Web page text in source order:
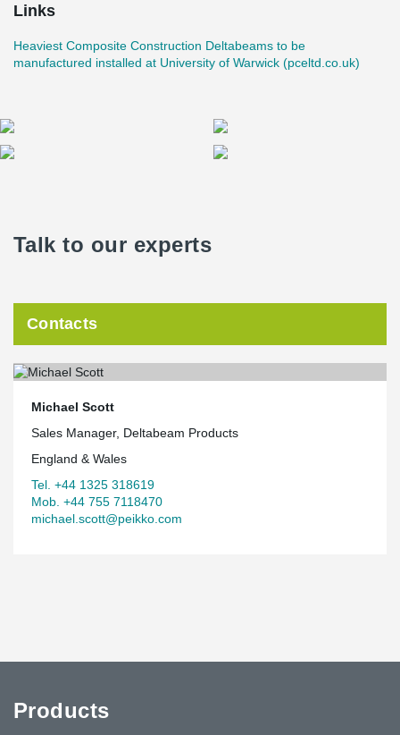
Links
Heaviest Composite Construction Deltabeams to be
manufactured installed at University of Warwick (pceltd.co.uk)
Talk to our experts
Contacts
Michael Scott
Sales Manager, Deltabeam Products
England & Wales
Tel. +44 1325 318619
Mob. +44 755 7118470
michael.scott@peikko.com
Products